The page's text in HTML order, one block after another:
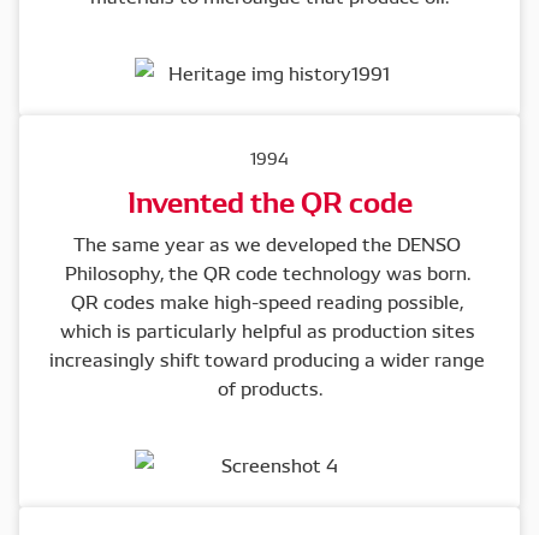
1994
Invented the QR code
The same year as we developed the DENSO
Philosophy, the QR code technology was born.
QR codes make high-speed reading possible,
which is particularly helpful as production sites
increasingly shift toward producing a wider range
of products.